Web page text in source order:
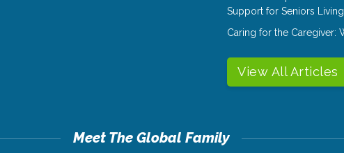
Support for Seniors
Caring for the Caregiver:
View All Articles